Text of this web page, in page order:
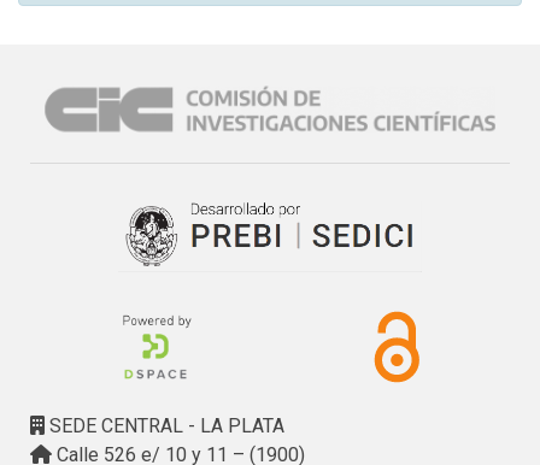
SEDE CENTRAL - LA PLATA
Calle 526 e/ 10 y 11 – (1900)